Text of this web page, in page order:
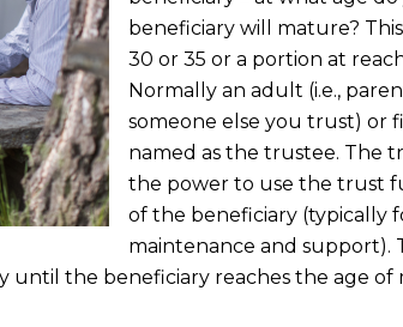
beneficiary will mature?
30 or 35 or a portion at
Normally an adult (i.e.,
someone else you trust) or
named as the trustee. The
the power to use the trust
of the beneficiary (typically
maintenance and support).
until the beneficiary reaches the age of